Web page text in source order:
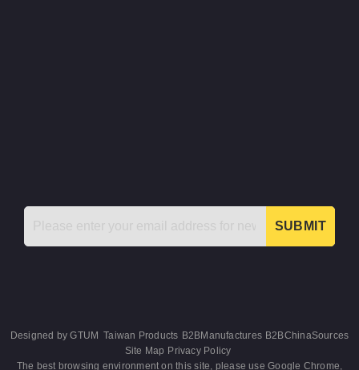
SUBMIT
Designed byGTUM Taiwan Products B2BManufactures B2BChinaSources
Site Map Privacy Policy
The best browsing environment on this site, please use Google Chrome,